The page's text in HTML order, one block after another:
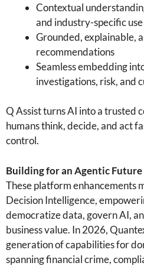
Contextual
and industry-specific use
Grounded, explainable,
recommendations
Seamless embedding
investigations, risk, and
Q Assist turns AI into a trusted
humans think, decide, and act
control.
Building for an Agentic Future
These platform enhancements
Decision Intelligence,
democratize data, govern AI,
business value. In 2026,
generation of capabilities for
spanning financial crime,